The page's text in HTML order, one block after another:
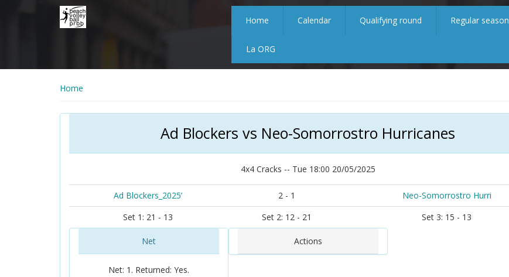
Home Calendar Qualifying round Regular season
La ORG
Home
Ad Blockers vs Neo-Somorrostro Hurricanes
4x4 Cracks -- Tue 18:00 20/05/2025
Ad Blockers_2025’ 2 - 1
Neo-Somorrostro Hurri
Set 1: 21 - 13
Set 2: 12 - 21 Set 3: 15 - 13
Net
Net: 1. Returned: Yes.
Actions